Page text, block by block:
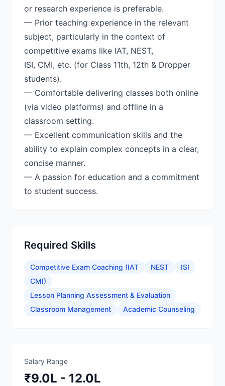
or research experience is preferable.
— Prior teaching experience in the relevant
subject, particularly in the context of
competitive exams like IAT, NEST,
ISI, CMI, etc. (for Class 11th, 12th & Dropper
students).
— Comfortable delivering classes both online
(via video platforms) and offline in a
classroom setting.
— Excellent communication skills and the
ability to explain complex concepts in a clear,
concise manner.
— A passion for education and a commitment
Required Skills
Competitive Exam Coaching (IAT NEST
ISI
CMI)
Lesson Planning Assessment & Evaluation
Classroom Management
Academic Counseling
Salary Range
₹9.0L - 12.0L